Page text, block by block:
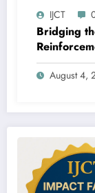
IJCT
Bridging
Volume 13
August 4,